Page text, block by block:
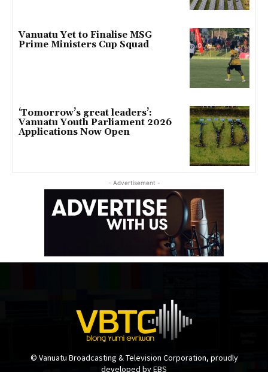
Vanuatu Yet to Finalise MSG
Prime Ministers Cup Squad
‘Tomorrow’s great leaders’:
Vanuatu Youth Parliament 2026
Applications Now Open
- Advertisement -
© Vanuatu Broadcasting & Television Corporation, proudly
developed by EBS